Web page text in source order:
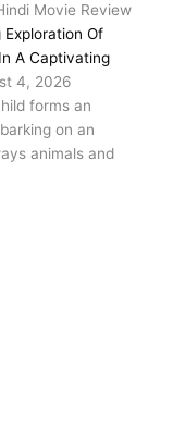
Exploration Of
A Captivating
4, 2026
forms an
on an
animals and